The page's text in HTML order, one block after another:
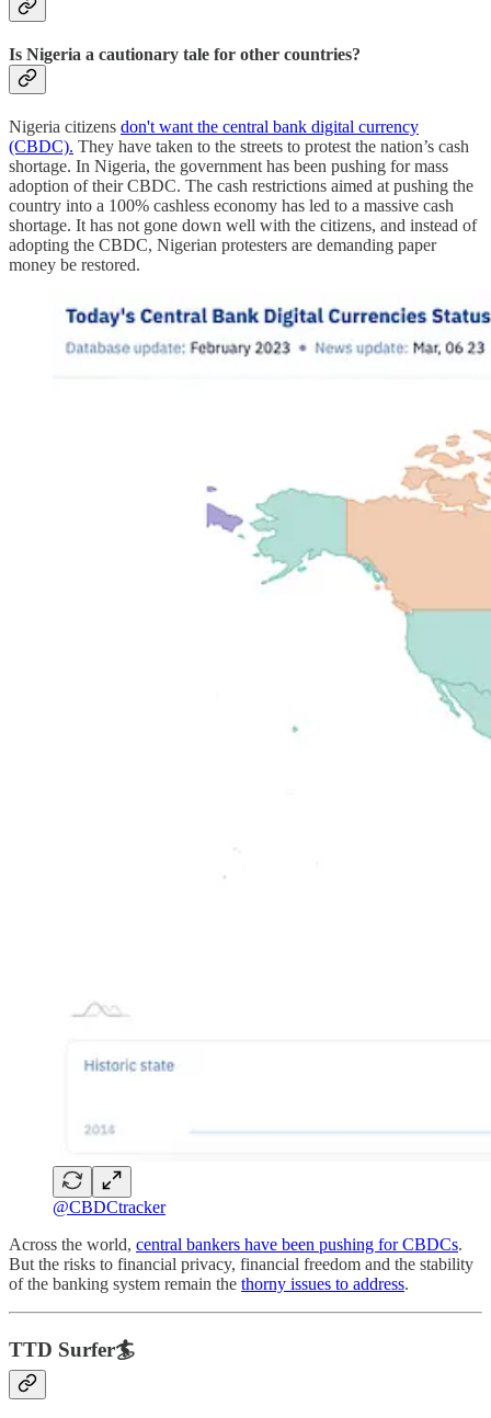
Is Nigeria a cautionary tale for other countries?
Nigeria citizens don't want the central bank digital currency
(CBDC). They have taken to the streets to protest the nation’s cash
shortage. In Nigeria, the government has been pushing for mass
adoption of their CBDC. The cash restrictions aimed at pushing the
country into a 100% cashless economy has led to a massive cash
shortage. It has not gone down well with the citizens, and instead of
adopting the CBDC, Nigerian protesters are demanding paper
money be restored.
@CBDCtracker
Across the world, central bankers have been pushing for CBDCs.
But the risks to financial privacy, financial freedom and the stability
of the banking system remain the thorny issues to address.
TTD Surfer🏄